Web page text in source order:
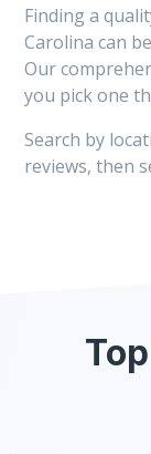
Finding a
Carolina can
Our
you pick one
Search by
reviews, then